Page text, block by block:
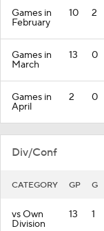
Games in
February
10 2
Games in
March
13 0
Games in
April
2 0
Div/Conf
CATEGORY GP G
vs Own
Division
13 1